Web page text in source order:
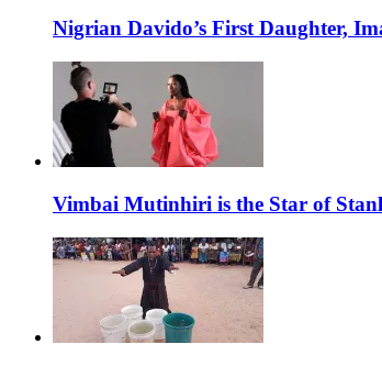
Nigrian Davido’s First Daughter,
Vimbai Mutinhiri is the Star of